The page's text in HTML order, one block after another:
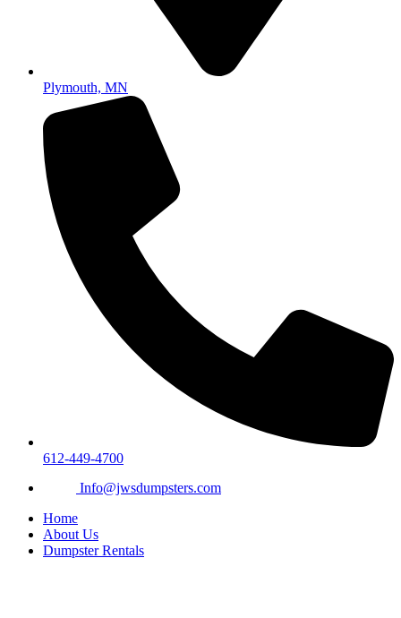
Plymouth, MN
612-449-4700
Info@jwsdumpsters.com
Home
About Us
Dumpster Rentals